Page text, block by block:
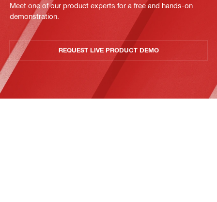
Meet one of our product experts for a free and hands-on
demonstration.
REQUEST LIVE PRODUCT DEMO